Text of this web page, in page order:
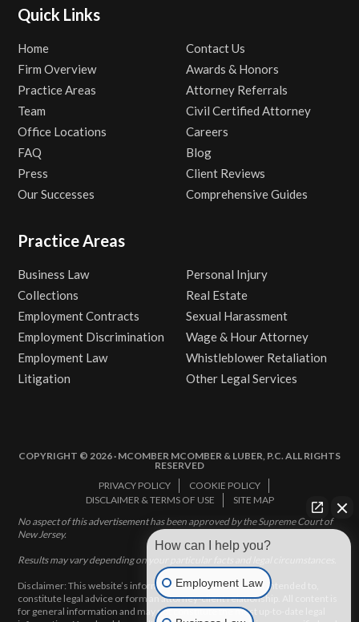
Quick Links
Home
Firm Overview
Practice Areas
Team
Office Locations
FAQ
Press
Our Successes
Contact Us
Awards & Honors
Attorney Referrals
Civil Certified Attorney
Careers
Blog
Client Reviews
Comprehensive Guides
Practice Areas
Business Law
Collections
Employment Contracts
Employment Discrimination
Employment Law
Litigation
Personal Injury
Real Estate
Sexual Harassment
Wage & Hour Attorney
Whistleblower Retaliation
Other Legal Services
COPYRIGHT © 2026 · MCOMBER MCOMBER & LUBER, P.C. ALL RIGHTS
RESERVED
PRIVACY POLICY
COOKIE POLICY
DISCLAIMER & TERMS OF USE
SITE MAP
No aspect of this advertisement has been approved by the Supreme Court of
New Jersey.
Results may vary depending on your particular facts and legal circumstances.
Disclaimer: This website’s information does not, and is not intended to,
constitute legal advice or form an attorney-client relationship. All content is
for general information and may not constitute the most up-to-date legal
How can I help you?
Employment Law